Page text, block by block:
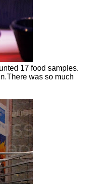
17 food samples.
was so much